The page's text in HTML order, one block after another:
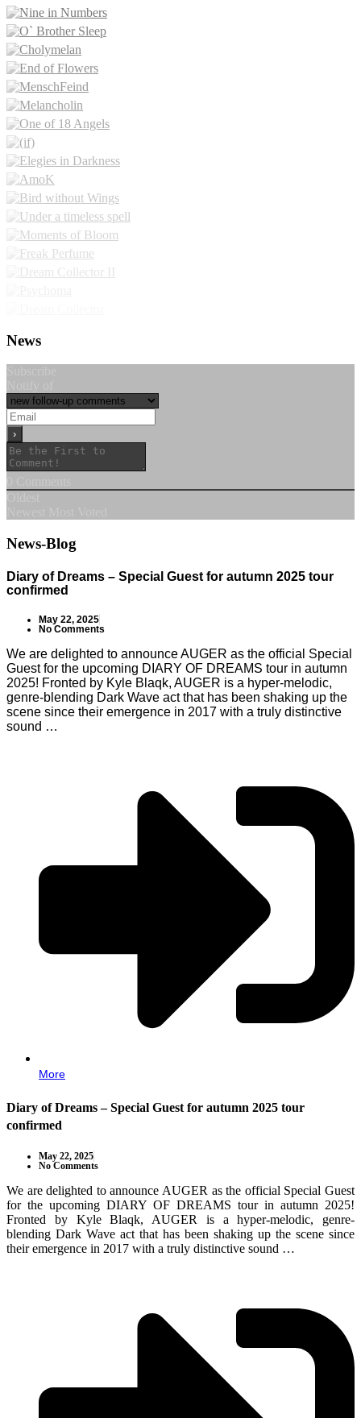
News
News-Blog
Diary of Dreams – Special Guest for autumn 2025 tour
confirmed
May 22, 2025
No Comments
We are delighted to announce AUGER as the official Special
Guest for the upcoming DIARY OF DREAMS tour in autumn
2025! Fronted by Kyle Blaqk, AUGER is a hyper-melodic,
genre-blending Dark Wave act that has been shaking up the
scene since their emergence in 2017 with a truly distinctive
sound …
More
Diary of Dreams – Special Guest for autumn 2025 tour
confirmed
May 22, 2025
No Comments
We are delighted to announce AUGER as the official Special Guest
for the upcoming DIARY OF DREAMS tour in autumn 2025!
Fronted by Kyle Blaqk, AUGER is a hyper-melodic, genre-
blending Dark Wave act that has been shaking up the scene since
their emergence in 2017 with a truly distinctive sound …